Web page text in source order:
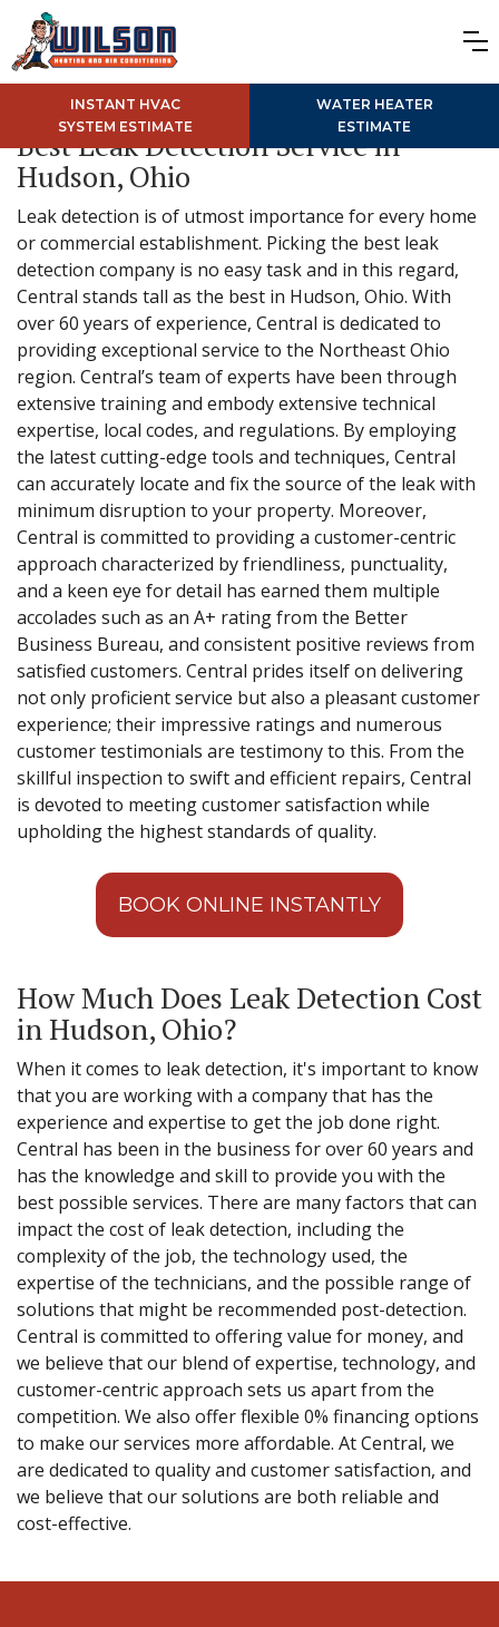
INSTANT HVAC
SYSTEM ESTIMATE
WATER HEATER
ESTIMATE
Best Leak Detection Service in
Hudson, Ohio
Leak detection is of utmost importance for every home
or commercial establishment. Picking the best leak
detection company is no easy task and in this regard,
Central stands tall as the best in Hudson, Ohio. With
over 60 years of experience, Central is dedicated to
providing exceptional service to the Northeast Ohio
region. Central’s team of experts have been through
extensive training and embody extensive technical
expertise, local codes, and regulations. By employing
the latest cutting-edge tools and techniques, Central
can accurately locate and fix the source of the leak with
minimum disruption to your property. Moreover,
Central is committed to providing a customer-centric
approach characterized by friendliness, punctuality,
and a keen eye for detail has earned them multiple
accolades such as an A+ rating from the Better
Business Bureau, and consistent positive reviews from
satisfied customers. Central prides itself on delivering
not only proficient service but also a pleasant customer
experience; their impressive ratings and numerous
customer testimonials are testimony to this. From the
skillful inspection to swift and efficient repairs, Central
is devoted to meeting customer satisfaction while
upholding the highest standards of quality.
BOOK ONLINE INSTANTLY
How Much Does Leak Detection Cost
in Hudson, Ohio?
When it comes to leak detection, it's important to know
that you are working with a company that has the
experience and expertise to get the job done right.
Central has been in the business for over 60 years and
has the knowledge and skill to provide you with the
best possible services. There are many factors that can
impact the cost of leak detection, including the
complexity of the job, the technology used, the
expertise of the technicians, and the possible range of
solutions that might be recommended post-detection.
Central is committed to offering value for money, and
we believe that our blend of expertise, technology, and
customer-centric approach sets us apart from the
competition. We also offer flexible 0% financing options
to make our services more affordable. At Central, we
are dedicated to quality and customer satisfaction, and
we believe that our solutions are both reliable and
cost-effective.